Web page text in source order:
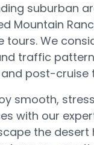
suburban
Mountain
tours. We
traffic
post-cruise
smooth,
with our
the desert